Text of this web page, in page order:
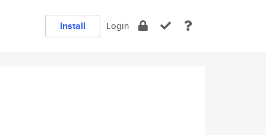
Install Login